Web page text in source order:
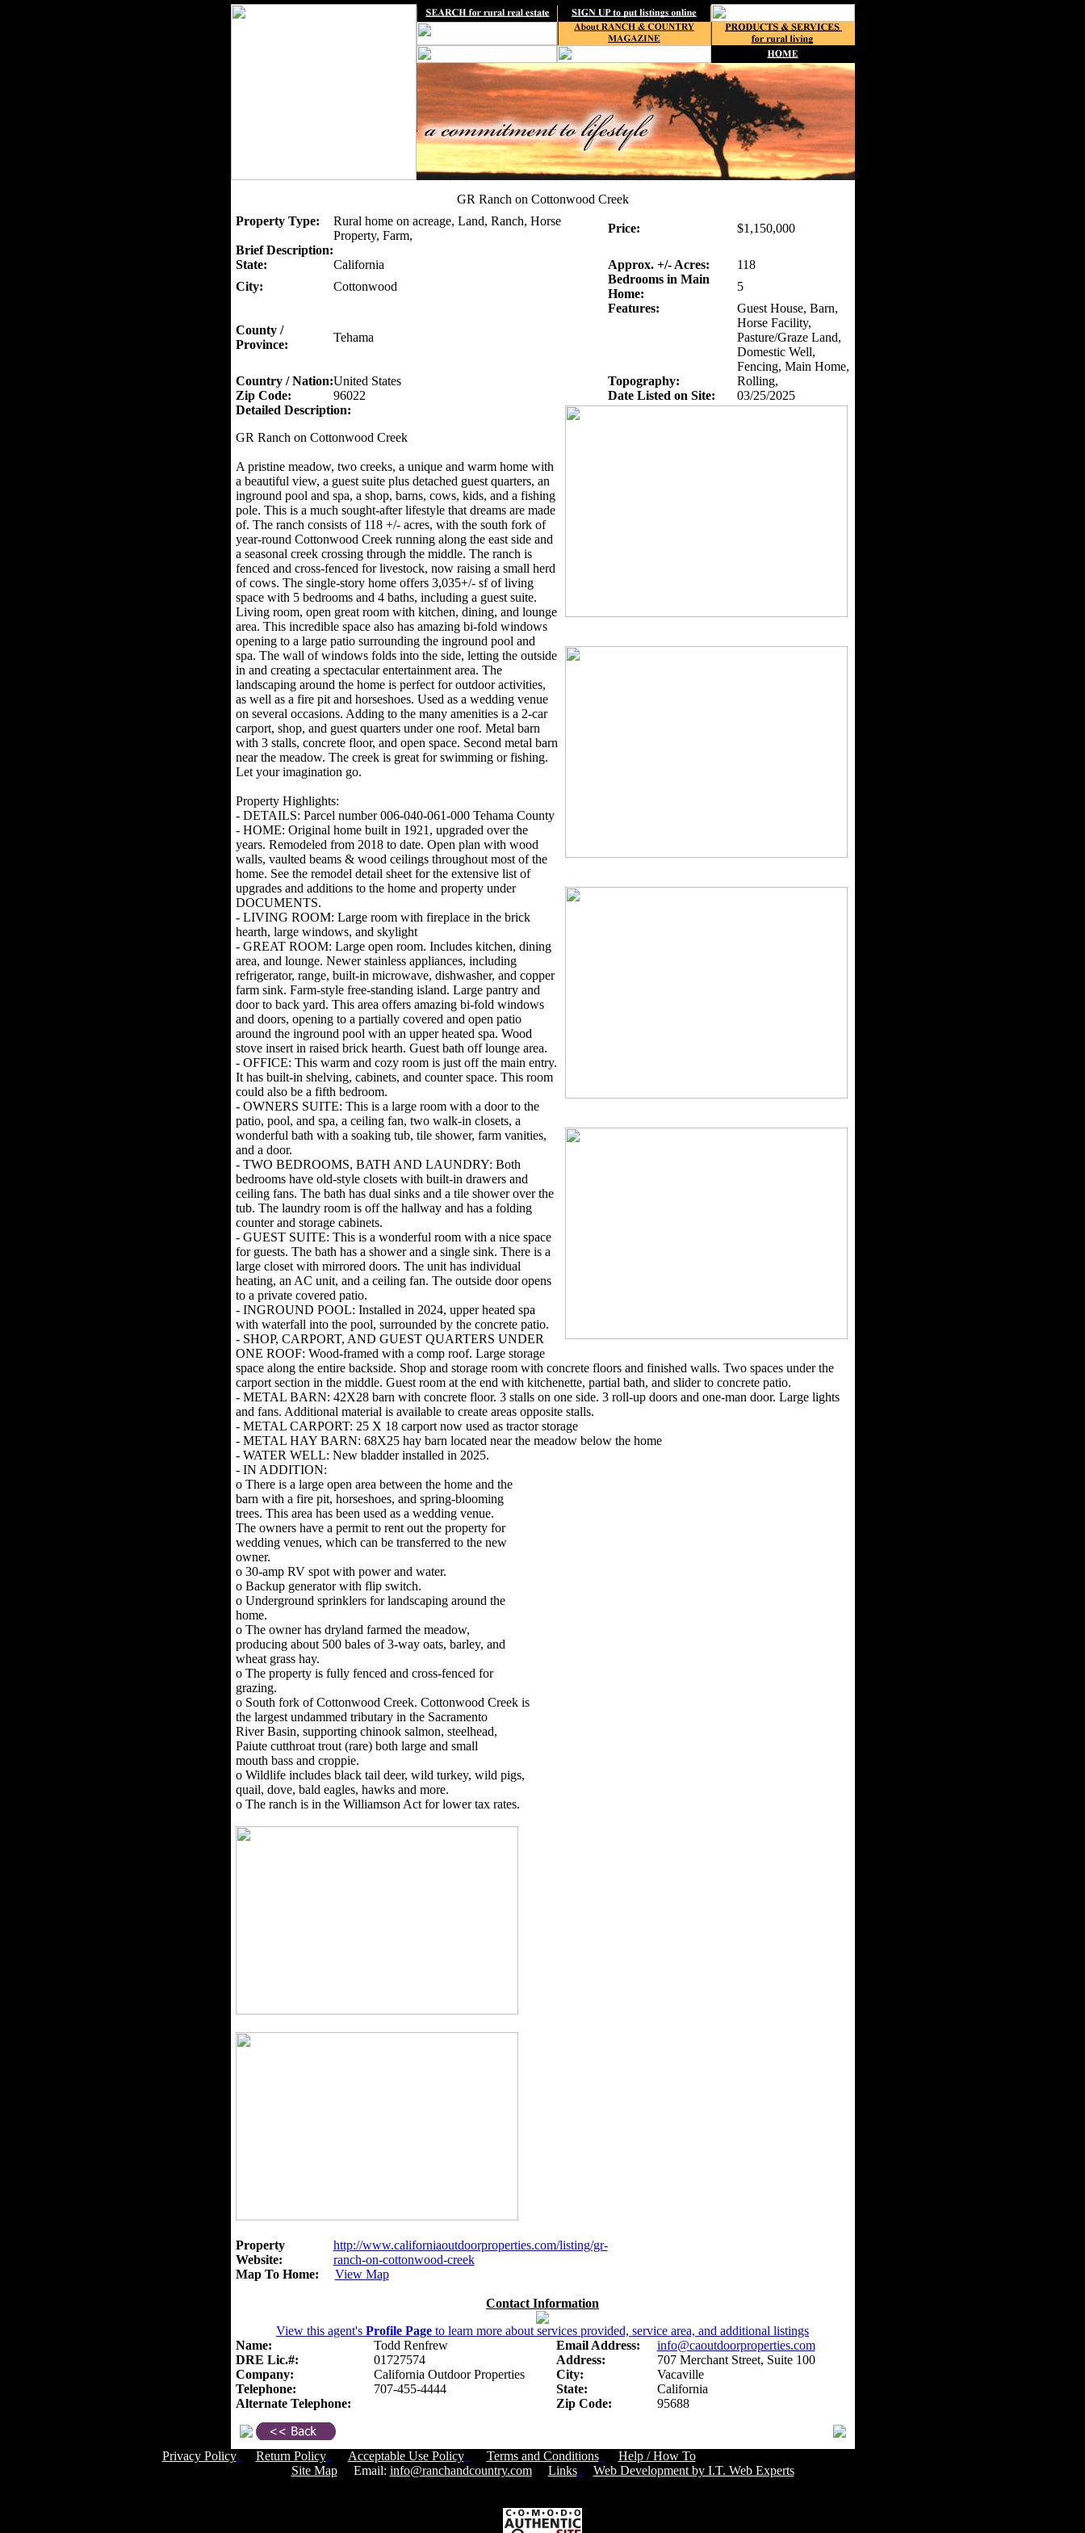
GR Ranch on Cottonwood Creek
Property Type:
Rural home on acreage, Land, Ranch, Horse
Property, Farm,
Price:
$1,150,000
Brief Description:
State:
California Approx. +/- Acres:
118
City:
Cottonwood
Bedrooms in Main
Home:
5
County /
Province:
Tehama
Features:
Guest House, Barn,
Horse Facility,
Pasture/Graze Land,
Domestic Well,
Fencing, Main Home,
Country / Nation:United States Topography:
Rolling,
Zip Code:
96022 Date Listed on Site:
03/25/2025
Detailed Description:
GR Ranch on Cottonwood Creek
A pristine meadow, two creeks, a unique and warm home with
a beautiful view, a guest suite plus detached guest quarters, an
inground pool and spa, a shop, barns, cows, kids, and a fishing
pole. This is a much sought-after lifestyle that dreams are made
of. The ranch consists of 118 +/- acres, with the south fork of
year-round Cottonwood Creek running along the east side and
a seasonal creek crossing through the middle. The ranch is
fenced and cross-fenced for livestock, now raising a small herd
of cows. The single-story home offers 3,035+/- sf of living
space with 5 bedrooms and 4 baths, including a guest suite.
Living room, open great room with kitchen, dining, and lounge
area. This incredible space also has amazing bi-fold windows
opening to a large patio surrounding the inground pool and
spa. The wall of windows folds into the side, letting the outside
in and creating a spectacular entertainment area. The
landscaping around the home is perfect for outdoor activities,
as well as a fire pit and horseshoes. Used as a wedding venue
on several occasions. Adding to the many amenities is a 2-car
carport, shop, and guest quarters under one roof. Metal barn
with 3 stalls, concrete floor, and open space. Second metal barn
near the meadow. The creek is great for swimming or fishing.
Let your imagination go.
Property Highlights:
- DETAILS: Parcel number 006-040-061-000 Tehama County
- HOME: Original home built in 1921, upgraded over the
years. Remodeled from 2018 to date. Open plan with wood
walls, vaulted beams & wood ceilings throughout most of the
home. See the remodel detail sheet for the extensive list of
upgrades and additions to the home and property under
DOCUMENTS.
- LIVING ROOM: Large room with fireplace in the brick
hearth, large windows, and skylight
- GREAT ROOM: Large open room. Includes kitchen, dining
area, and lounge. Newer stainless appliances, including
refrigerator, range, built-in microwave, dishwasher, and copper
farm sink. Farm-style free-standing island. Large pantry and
door to back yard. This area offers amazing bi-fold windows
and doors, opening to a partially covered and open patio
around the inground pool with an upper heated spa. Wood
stove insert in raised brick hearth. Guest bath off lounge area.
- OFFICE: This warm and cozy room is just off the main entry.
It has built-in shelving, cabinets, and counter space. This room
could also be a fifth bedroom.
- OWNERS SUITE: This is a large room with a door to the
patio, pool, and spa, a ceiling fan, two walk-in closets, a
wonderful bath with a soaking tub, tile shower, farm vanities,
and a door.
- TWO BEDROOMS, BATH AND LAUNDRY: Both
bedrooms have old-style closets with built-in drawers and
ceiling fans. The bath has dual sinks and a tile shower over the
tub. The laundry room is off the hallway and has a folding
counter and storage cabinets.
- GUEST SUITE: This is a wonderful room with a nice space
for guests. The bath has a shower and a single sink. There is a
large closet with mirrored doors. The unit has individual
heating, an AC unit, and a ceiling fan. The outside door opens
to a private covered patio.
- INGROUND POOL: Installed in 2024, upper heated spa
with waterfall into the pool, surrounded by the concrete patio.
- SHOP, CARPORT, AND GUEST QUARTERS UNDER
ONE ROOF: Wood-framed with a comp roof. Large storage
space along the entire backside. Shop and storage room with concrete floors and finished walls. Two spaces under the
carport section in the middle. Guest room at the end with kitchenette, partial bath, and slider to concrete patio.
- METAL BARN: 42X28 barn with concrete floor. 3 stalls on one side. 3 roll-up doors and one-man door. Large lights
and fans. Additional material is available to create areas opposite stalls.
- METAL CARPORT: 25 X 18 carport now used as tractor storage
- METAL HAY BARN: 68X25 hay barn located near the meadow below the home
- WATER WELL: New bladder installed in 2025.
- IN ADDITION:
o There is a large open area between the home and the
barn with a fire pit, horseshoes, and spring-blooming
trees. This area has been used as a wedding venue.
The owners have a permit to rent out the property for
wedding venues, which can be transferred to the new
owner.
o 30-amp RV spot with power and water.
o Backup generator with flip switch.
o Underground sprinklers for landscaping around the
home.
o The owner has dryland farmed the meadow,
producing about 500 bales of 3-way oats, barley, and
wheat grass hay.
o The property is fully fenced and cross-fenced for
grazing.
o South fork of Cottonwood Creek. Cottonwood Creek is
the largest undammed tributary in the Sacramento
River Basin, supporting chinook salmon, steelhead,
Paiute cutthroat trout (rare) both large and small
mouth bass and croppie.
o Wildlife includes black tail deer, wild turkey, wild pigs,
quail, dove, bald eagles, hawks and more.
o The ranch is in the Williamson Act for lower tax rates.
Property
Website:
http://www.californiaoutdoorproperties.com/listing/gr-
ranch-on-cottonwood-creek
Map To Home:
View Map
Contact Information
View this agent's Profile Page to learn more about services provided, service area, and additional listings
Name:
Todd Renfrew Email Address:
info@caoutdoorproperties.com
DRE Lic.#:
01727574 Address:
707 Merchant Street, Suite 100
Company:
California Outdoor Properties City:
Vacaville
Telephone:
707-455-4444 State:
California
Alternate Telephone:
Zip Code: 95688
Privacy Policy Return Policy Acceptable Use Policy Terms and Conditions Help / How ToCustomer Service Number: 805-688-0919
Site MapEmail: info@ranchandcountry.com Links Web Development by I.T. Web Experts